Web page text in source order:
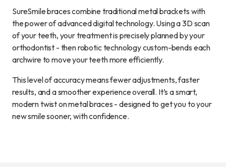
SureSmile braces combine traditional metal brackets with
the power of advanced digital technology. Using a 3D scan
of your teeth, your treatment is precisely planned by your
orthodontist - then robotic technology custom-bends each
archwire to move your teeth more efficiently.
This level of accuracy means fewer adjustments, faster
results, and a smoother experience overall. It’s a smart,
modern twist on metal braces - designed to get you to your
new smile sooner, with confidence.